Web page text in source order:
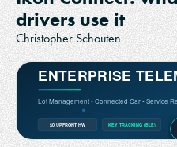
drivers use it
Christopher Schouten